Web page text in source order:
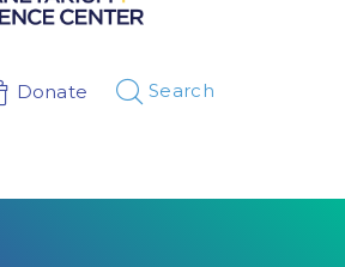
Donate Search